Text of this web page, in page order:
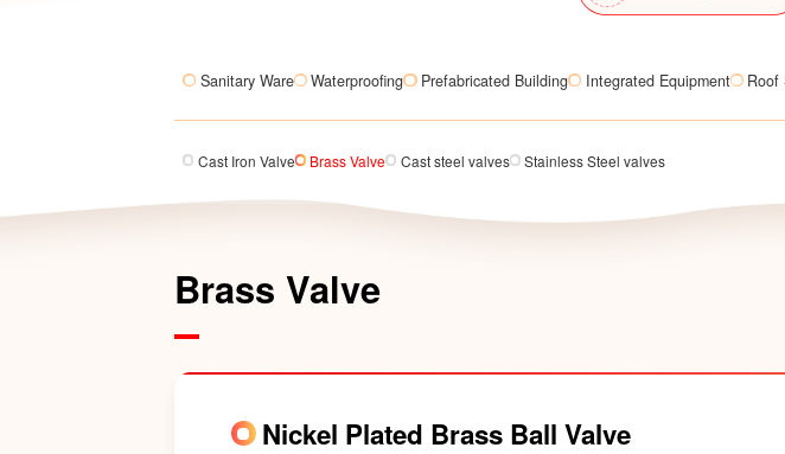
Sanitary Ware Waterproofing Prefabricated Building Integrated Equipment Roof
Cast Iron Valve Brass Valve Cast steel valves Stainless Steel valves
Brass Valve
Nickel Plated Brass Ball Valve